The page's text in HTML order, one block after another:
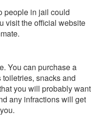
people in jail could
visit the official website
You can purchase a
snacks and
you will probably want
any infractions will get